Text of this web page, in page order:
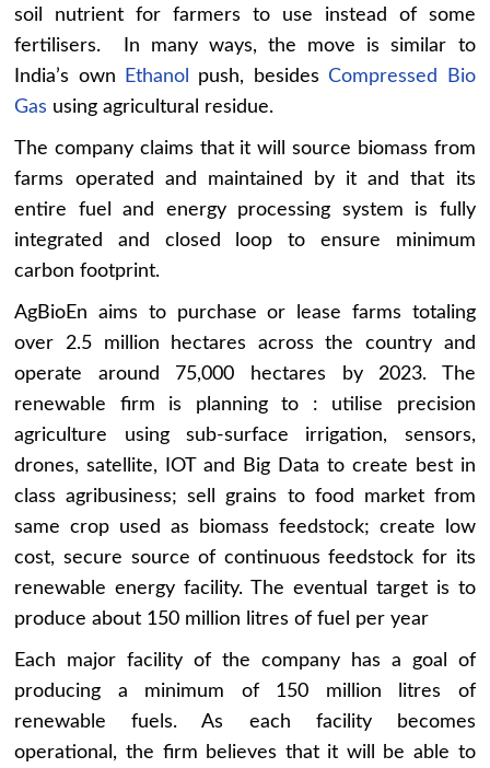
soil nutrient for farmers to use instead of some
fertilisers. In many ways, the move is similar to
India’s own
Ethanol push, besidesCompressed Bio
Gas using agricultural residue.
The company claims that it will source biomass from
farms operated and maintained by it and that its
entire fuel and energy processing system is fully
integrated and closed loop to ensure minimum
carbon footprint.
AgBioEn aims to purchase or lease farms totaling
over 2.5 million hectares across the country and
operate around 75,000 hectares by 2023. The
renewable firm is planning to : utilise precision
agriculture using sub-surface irrigation, sensors,
drones, satellite, IOT and Big Data to create best in
class agribusiness; sell grains to food market from
same crop used as biomass feedstock; create low
cost, secure source of continuous feedstock for its
renewable energy facility. The eventual target is to
produce about 150 million litres of fuel per year
Each major facility of the company has a goal of
producing a minimum of 150 million litres of
renewable fuels. As each facility becomes
operational, the firm believes that it will be able to